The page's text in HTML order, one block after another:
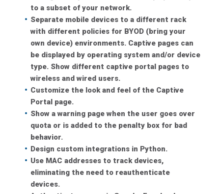
to a subset of your network.
Separate mobile devices to a different rack
with different policies for BYOD (bring your
own device) environments. Captive pages can
be displayed by operating system and/or device
type. Show different captive portal pages to
wireless and wired users.
Customize the look and feel of the Captive
Portal page.
Show a warning page when the user goes over
quota or is added to the penalty box for bad
behavior.
Design custom integrations in Python.
Use MAC addresses to track devices,
eliminating the need to reauthenticate
devices.